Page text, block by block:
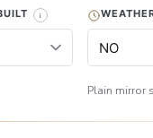
Plain mirror